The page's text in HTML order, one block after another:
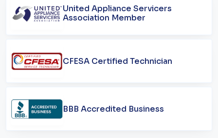
United Appliance Servicers
Association Member
CFESA Certified Technician
BBB Accredited Business